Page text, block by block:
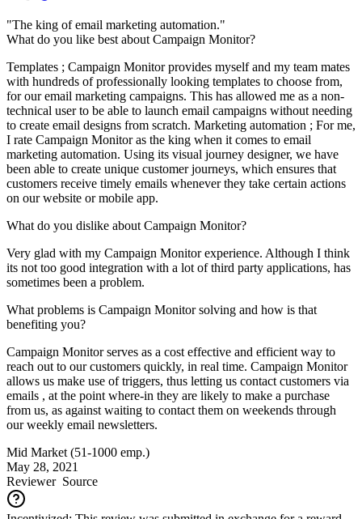
"The king of email marketing automation."
What do you like best about Campaign Monitor?
Templates ; Campaign Monitor provides myself and my team mates
with hundreds of professionally looking templates to choose from,
for our email marketing campaigns. This has allowed me as a non-
technical user to be able to launch email campaigns without needing
to create email designs from scratch. Marketing automation ; For me,
I rate Campaign Monitor as the king when it comes to email
marketing automation. Using its visual journey designer, we have
been able to create unique customer journeys, which ensures that
customers receive timely emails whenever they take certain actions
on our website or mobile app.
What do you dislike about Campaign Monitor?
Very glad with my Campaign Monitor experience. Although I think
its not too good integration with a lot of third party applications, has
sometimes been a problem.
What problems is Campaign Monitor solving and how is that
benefiting you?
Campaign Monitor serves as a cost effective and efficient way to
reach out to our customers quickly, in real time. Campaign Monitor
allows us make use of triggers, thus letting us contact customers via
emails , at the point where-in they are likely to make a purchase
from us, as against waiting to contact them on weekends through
our weekly email newsletters.
Mid Market (51-1000 emp.)
May 28, 2021
ReviewerSource